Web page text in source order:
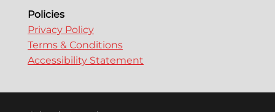
Policies
Privacy Policy
Terms & Conditions
Accessibility Statement